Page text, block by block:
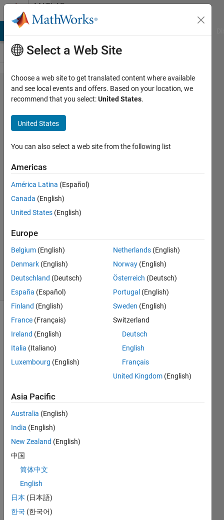
Skip to contentMATLAB
Answers
How
can I
build a
3D
volume
from
Dicom
files ?
17 Oct
3
Answers
21 Views
(30 days)
Show older
comments
ion
has
indee
d
aske
d
sever
time,
but i
never
Select a Web Site
Choose a web site to get translated content where available
and see local events and offers. Based on your location, we
recommend that you select:United States.
United States
You can also select a web site from the following list
Americas
América Latina (Español)
Canada (English)
United States (English)
Europe
Belgium (English)
Denmark (English)
Deutschland (Deutsch)
España (Español)
Finland (English)
France (Français)
Ireland (English)
Italia (Italiano)
Luxembourg (English)
Netherlands (English)
Norway (English)
Österreich (Deutsch)
Portugal (English)
Sweden (English)
Switzerland
Deutsch
English
Français
United Kingdom (English)
Asia Pacific
Australia (English)
India (English)
New Zealand (English)
中国
简体中文
English
日本 (日本語)
한국 (한국어)